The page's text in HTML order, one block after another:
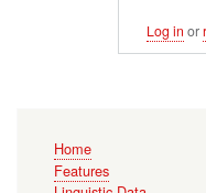
Log in or
navigation
Home
Features